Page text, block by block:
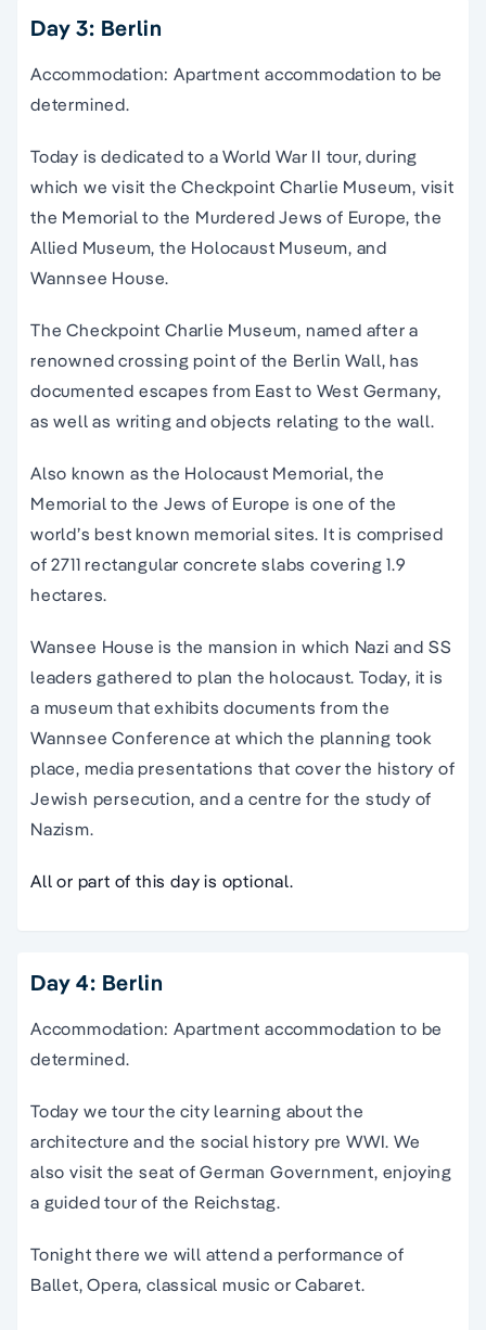
Day 3: Berlin
Accommodation: Apartment accommodation to be
determined.
Today is dedicated to a World War II tour, during
which we visit the Checkpoint Charlie Museum, visit
the Memorial to the Murdered Jews of Europe, the
Allied Museum, the Holocaust Museum, and
Wannsee House.
The Checkpoint Charlie Museum, named after a
renowned crossing point of the Berlin Wall, has
documented escapes from East to West Germany,
as well as writing and objects relating to the wall.
Also known as the Holocaust Memorial, the
Memorial to the Jews of Europe is one of the
world’s best known memorial sites. It is comprised
of 2711 rectangular concrete slabs covering 1.9
hectares.
Wansee House is the mansion in which Nazi and SS
leaders gathered to plan the holocaust. Today, it is
a museum that exhibits documents from the
Wannsee Conference at which the planning took
place, media presentations that cover the history of
Jewish persecution, and a centre for the study of
Nazism.
All or part of this day is optional.
Day 4: Berlin
Accommodation: Apartment accommodation to be
determined.
Today we tour the city learning about the
architecture and the social history pre WWI. We
also visit the seat of German Government, enjoying
a guided tour of the Reichstag.
Tonight there we will attend a performance of
Ballet, Opera, classical music or Cabaret.